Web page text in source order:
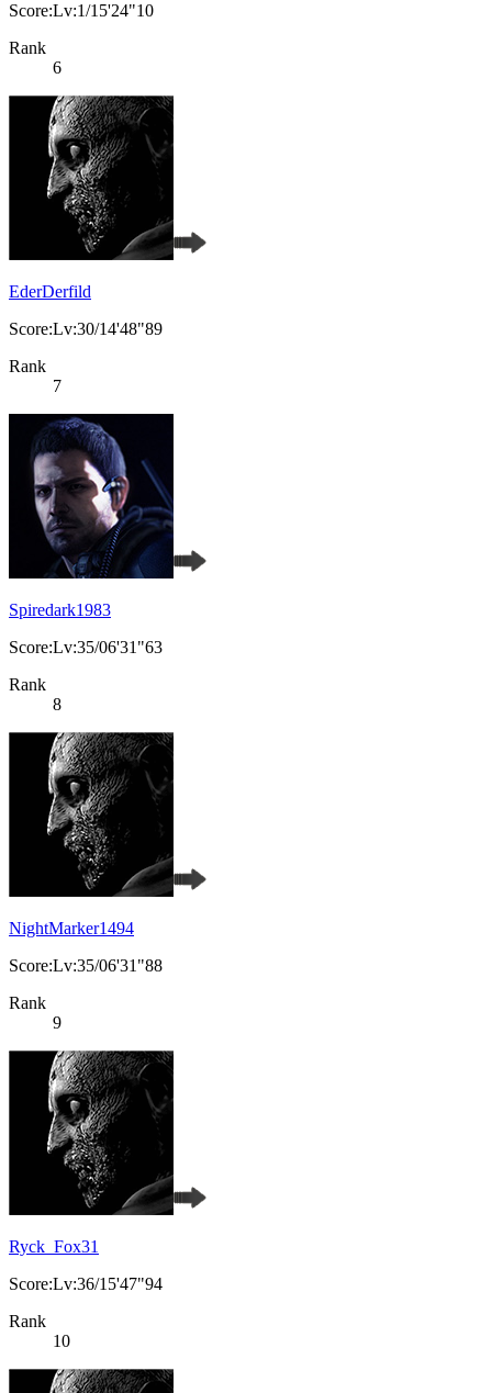
Score:Lv:1/15'24"10
Rank
6
EderDerfild
Score:Lv:30/14'48"89
Rank
7
Spiredark1983
Score:Lv:35/06'31"63
Rank
8
NightMarker1494
Score:Lv:35/06'31"88
Rank
9
Ryck_Fox31
Score:Lv:36/15'47"94
Rank
10